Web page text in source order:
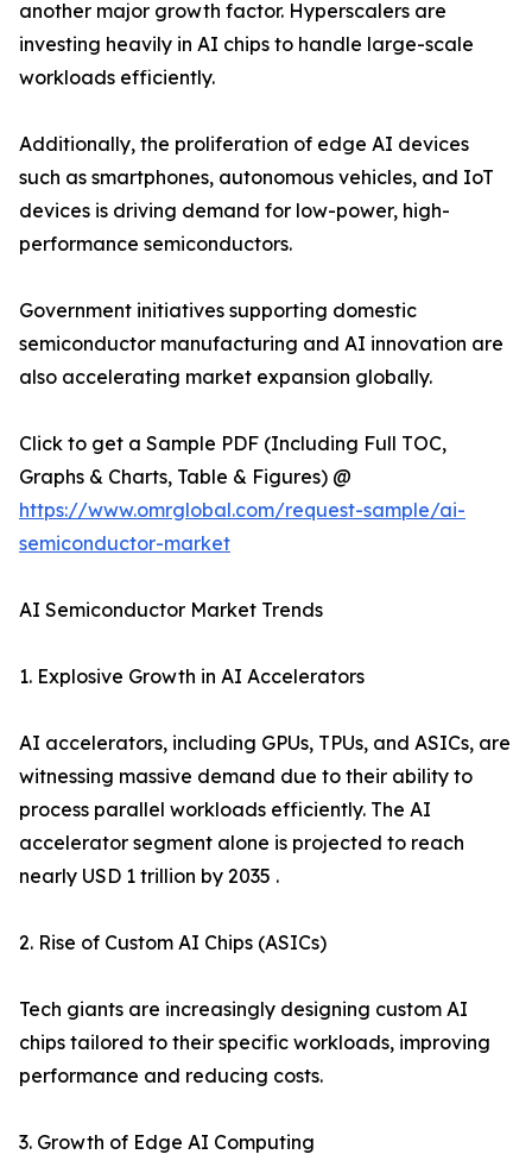
another major growth factor. Hyperscalers are
investing heavily in AI chips to handle large-scale
workloads efficiently.
Additionally, the proliferation of edge AI devices
such as smartphones, autonomous vehicles, and IoT
devices is driving demand for low-power, high-
performance semiconductors.
Government initiatives supporting domestic
semiconductor manufacturing and AI innovation are
also accelerating market expansion globally.
Click to get a Sample PDF (Including Full TOC,
Graphs & Charts, Table & Figures) @
https://www.omrglobal.com/request-sample/ai-
semiconductor-market
AI Semiconductor Market Trends
1. Explosive Growth in AI Accelerators
AI accelerators, including GPUs, TPUs, and ASICs, are
witnessing massive demand due to their ability to
process parallel workloads efficiently. The AI
accelerator segment alone is projected to reach
nearly USD 1 trillion by 2035 .
2. Rise of Custom AI Chips (ASICs)
Tech giants are increasingly designing custom AI
chips tailored to their specific workloads, improving
performance and reducing costs.
3. Growth of Edge AI Computing